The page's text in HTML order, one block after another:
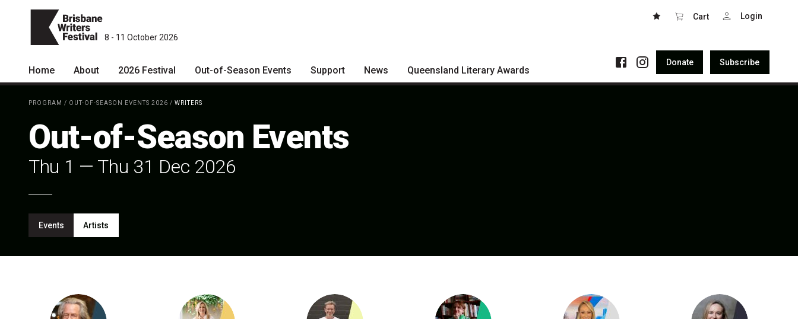
8 - 11 October 2026
Cart Login
Donate Subscribe
Home About
Curators
Board
Mission
Merch
2026 Festival
Young Adult Program
Information for School
Information
Out-of-Season Events Support
Become a Sponsor
News Queensland Literary Awards
PROGRAM / OUT-OF-SEASON EVENTS 2026 / WRITERS
Out-of-Season Events
Thu 1 — Thu 31 Dec 2026
Events Artists